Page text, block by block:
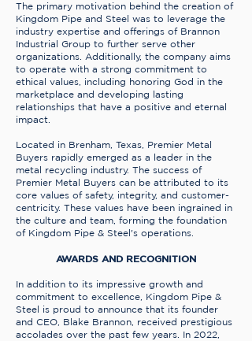
The primary motivation behind the creation of
Kingdom Pipe and Steel was to leverage the
industry expertise and offerings of Brannon
Industrial Group to further serve other
organizations. Additionally, the company aims
to operate with a strong commitment to
ethical values, including honoring God in the
marketplace and developing lasting
relationships that have a positive and eternal
impact.
Located in Brenham, Texas, Premier Metal
Buyers rapidly emerged as a leader in the
metal recycling industry. The success of
Premier Metal Buyers can be attributed to its
core values of safety, integrity, and customer-
centricity. These values have been ingrained in
the culture and team, forming the foundation
of Kingdom Pipe & Steel's operations.
AWARDS AND RECOGNITION
In addition to its impressive growth and
commitment to excellence, Kingdom Pipe &
Steel is proud to announce that its founder
and CEO, Blake Brannon, received prestigious
accolades over the past few years. In 2022,